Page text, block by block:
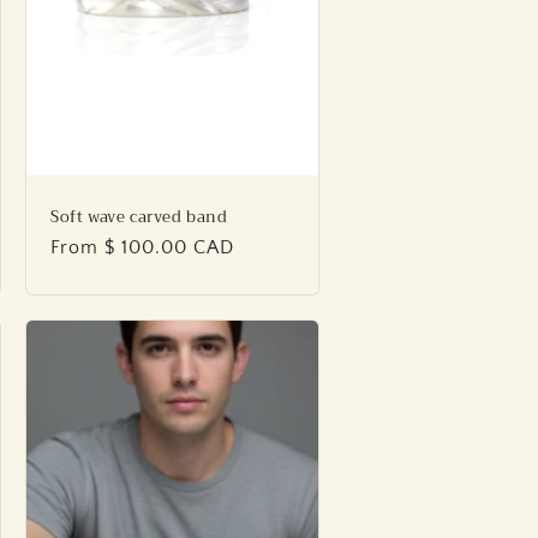
Soft wave carved band
Regular
From $ 100.00 CAD